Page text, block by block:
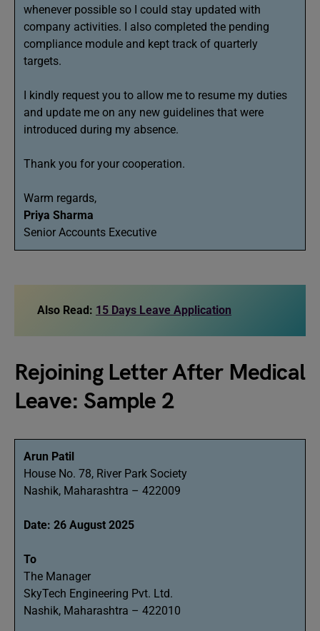
whenever possible so I could stay updated with
company activities. I also completed the pending
compliance module and kept track of quarterly
targets.
I kindly request you to allow me to resume my duties
and update me on any new guidelines that were
introduced during my absence.
Thank you for your cooperation.
Warm regards,
Priya Sharma
Senior Accounts Executive
Also Read: 15 Days Leave Application
Rejoining Letter After Medical
Leave: Sample 2
Arun Patil
House No. 78, River Park Society
Nashik, Maharashtra – 422009
Date: 26 August 2025
To
The Manager
SkyTech Engineering Pvt. Ltd.
Nashik, Maharashtra – 422010